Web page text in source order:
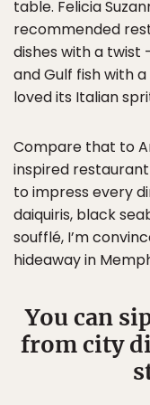
table. Felicia
recommended
dishes with a twist
and Gulf fish with
loved its Italian
Compare that to
inspired
to impress every
daiquiris, black
soufflé, I’m
hideaway in
You can
from city